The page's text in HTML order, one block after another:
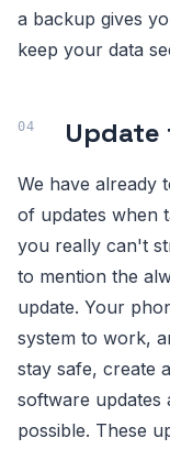
a backup gives
keep your data
We have already
of updates when
you really can't
to mention the
update. Your
system to work,
stay safe, create
software updates
possible. These